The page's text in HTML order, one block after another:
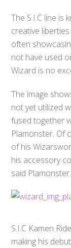
The S.I.C line is
creative
often
not have used
Wizard is no
The image
not yet utilized
fused together
Plamonster. Of
of his
his accessory
said Plamonster.
S.I.C Kamen
making his